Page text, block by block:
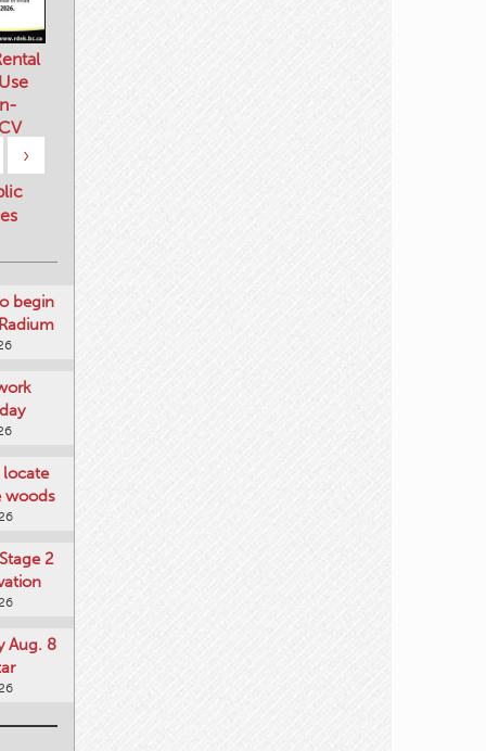
›
begin
locate
woods
2
Aug. 8